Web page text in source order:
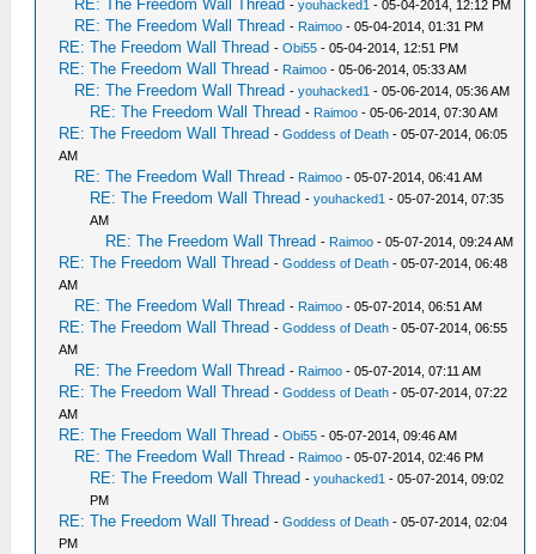
RE: The Freedom Wall Thread -youhacked1 - 05-04-2014, 12:12 PM
RE: The Freedom Wall Thread - Raimoo - 05-04-2014, 01:31 PM
RE: The Freedom Wall Thread -Obi55 - 05-04-2014, 12:51 PM
RE: The Freedom Wall Thread - Raimoo - 05-06-2014, 05:33 AM
RE: The Freedom Wall Thread -youhacked1 - 05-06-2014, 05:36 AM
RE: The Freedom Wall Thread - Raimoo - 05-06-2014, 07:30 AM
RE: The Freedom Wall Thread -Goddess of Death - 05-07-2014, 06:05
AM
RE: The Freedom Wall Thread - Raimoo - 05-07-2014, 06:41 AM
RE: The Freedom Wall Thread -youhacked1 - 05-07-2014, 07:35
AM
RE: The Freedom Wall Thread - Raimoo - 05-07-2014, 09:24 AM
RE: The Freedom Wall Thread -Goddess of Death - 05-07-2014, 06:48
AM
RE: The Freedom Wall Thread - Raimoo - 05-07-2014, 06:51 AM
RE: The Freedom Wall Thread -Goddess of Death - 05-07-2014, 06:55
AM
RE: The Freedom Wall Thread - Raimoo - 05-07-2014, 07:11 AM
RE: The Freedom Wall Thread -Goddess of Death - 05-07-2014, 07:22
AM
RE: The Freedom Wall Thread -Obi55 - 05-07-2014, 09:46 AM
RE: The Freedom Wall Thread - Raimoo - 05-07-2014, 02:46 PM
RE: The Freedom Wall Thread -youhacked1 - 05-07-2014, 09:02
PM
RE: The Freedom Wall Thread -Goddess of Death - 05-07-2014, 02:04
PM